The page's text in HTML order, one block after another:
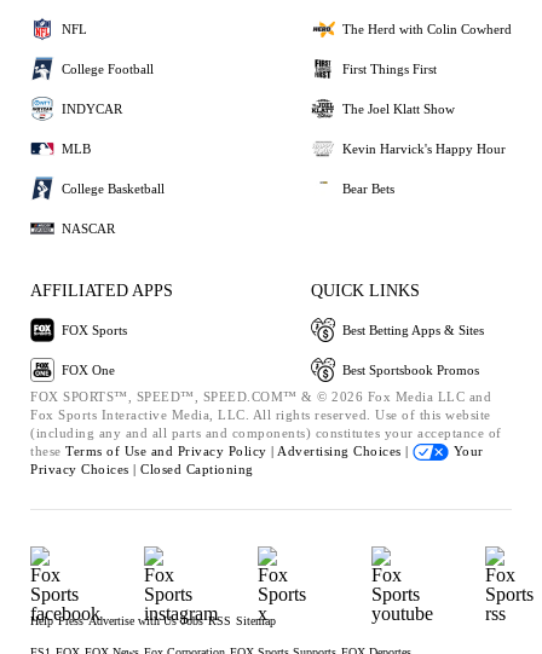
NFL
College Football
INDYCAR
MLB
College Basketball
NASCAR
The Herd with Colin Cowherd
First Things First
The Joel Klatt Show
Kevin Harvick's Happy Hour
Bear Bets
AFFILIATED APPS
FOX Sports
FOX One
QUICK LINKS
Best Betting Apps & Sites
Best Sportsbook Promos
FOX SPORTS™, SPEED™, SPEED.COM™ & © 2026 Fox Media LLC and
Fox Sports Interactive Media, LLC. All rights reserved. Use of this website
(including any and all parts and components) constitutes your acceptance of
these Terms of Use and Privacy Policy | Advertising Choices |
Your
Privacy Choices | Closed Captioning
Help Press Advertise with Us Jobs RSS Sitemap